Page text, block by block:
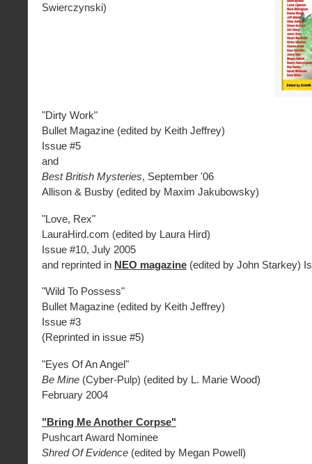
Swierczynski)
"Dirty Work"
Bullet Magazine (edited by Keith Jeffrey)
Issue #5
and
Best British Mysteries, September '06
Allison & Busby (edited by Maxim Jakubowsky)
"Love, Rex"
LauraHird.com (edited by Laura Hird)
Issue #10, July 2005
and reprinted in NEO magazine (edited by John Starkey)
"Wild To Possess"
Bullet Magazine (edited by Keith Jeffrey)
Issue #3
(Reprinted in issue #5)
"Eyes Of An Angel"
Be Mine (Cyber-Pulp) (edited by L. Marie Wood)
February 2004
"Bring Me Another Corpse"
Pushcart Award Nominee
Shred Of Evidence (edited by Megan Powell)